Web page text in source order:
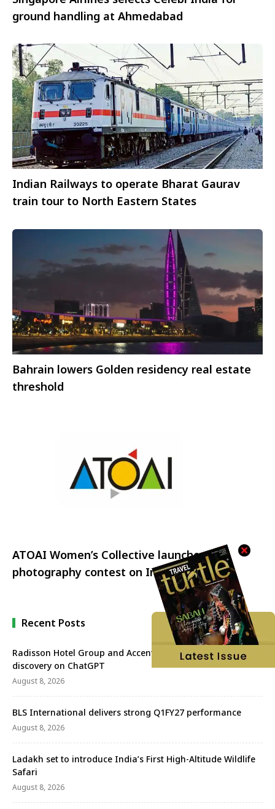
ground handling at Ahmedabad
Indian Railways to operate Bharat Gaurav
train tour to North Eastern States
Bahrain lowers Golden residency real estate
threshold
ATOAI Women’s Collective launches a
photography contest on Instagram
Recent Posts
Radisson Hotel Group and Accenture redefine travel
discovery on ChatGPT
August 8, 2026
BLS International delivers strong Q1FY27 performance
August 8, 2026
Ladakh set to introduce India’s First High-Altitude Wildlife
Safari
August 8, 2026